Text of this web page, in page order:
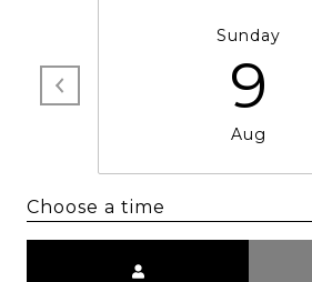
Sunday
9
Aug
Choose a time